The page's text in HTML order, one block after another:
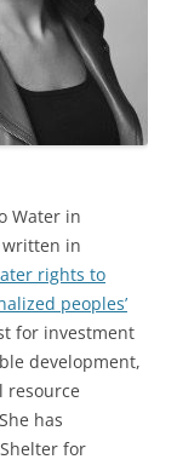
Water in
written in
rights to
peoples’
for investment
development,
resource
has
for